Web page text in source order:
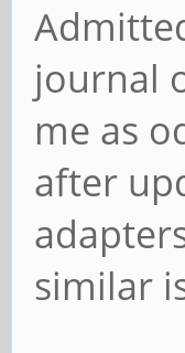
journal
me as
after
similar